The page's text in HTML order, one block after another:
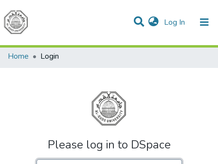
Log In (current)
Communities & Collections
All of DSpace
Home
Login
Please log in to DSpace